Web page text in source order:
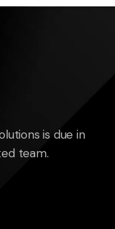
is due in
team.